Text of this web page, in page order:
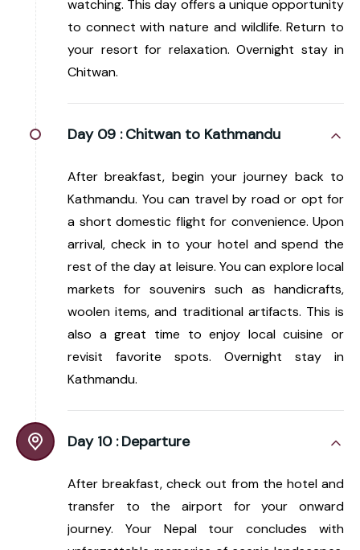
watching. This day offers a unique opportunity
to connect with nature and wildlife. Return to
your resort for relaxation. Overnight stay in
Chitwan.
Day 09 : Chitwan to Kathmandu
After breakfast, begin your journey back to
Kathmandu. You can travel by road or opt for
a short domestic flight for convenience. Upon
arrival, check in to your hotel and spend the
rest of the day at leisure. You can explore local
markets for souvenirs such as handicrafts,
woolen items, and traditional artifacts. This is
also a great time to enjoy local cuisine or
revisit favorite spots. Overnight stay in
Kathmandu.
Day 10 : Departure
After breakfast, check out from the hotel and
transfer to the airport for your onward
journey. Your Nepal tour concludes with